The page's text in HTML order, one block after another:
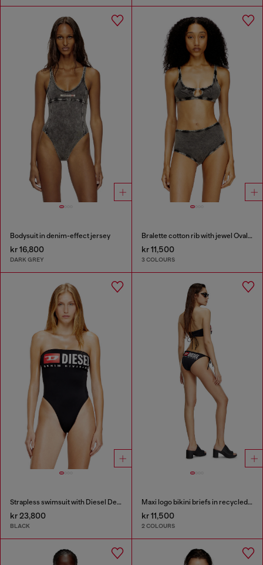
Bodysuit in denim-effect jersey
kr 16,800
DARK GREY
Bralette cotton rib with jewel Oval D
kr 11,500
3 COLOURS
Strapless swimsuit with Diesel Denim Division logo
kr 23,800
BLACK
Maxi logo bikini briefs in recycled nylon
kr 11,500
2 COLOURS